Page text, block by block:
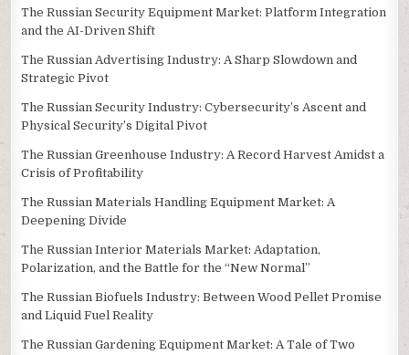
The Russian Security Equipment Market: Platform Integration
and the AI-Driven Shift
The Russian Advertising Industry: A Sharp Slowdown and
Strategic Pivot
The Russian Security Industry: Cybersecurity’s Ascent and
Physical Security’s Digital Pivot
The Russian Greenhouse Industry: A Record Harvest Amidst a
Crisis of Profitability
The Russian Materials Handling Equipment Market: A
Deepening Divide
The Russian Interior Materials Market: Adaptation,
Polarization, and the Battle for the “New Normal”
The Russian Biofuels Industry: Between Wood Pellet Promise
and Liquid Fuel Reality
The Russian Gardening Equipment Market: A Tale of Two